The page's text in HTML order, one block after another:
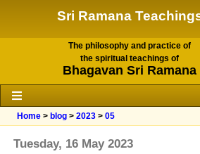
Sri Ramana
The philosophy and practice of
the spiritual teachings of
Bhagavan Sri Ramana
Home > blog >2023 >05
Tuesday, 16 May 2023